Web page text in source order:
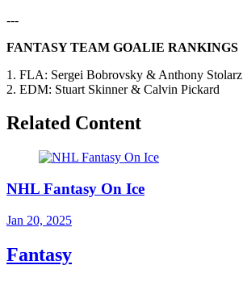
---
FANTASY TEAM GOALIE RANKINGS
1. FLA: Sergei Bobrovsky & Anthony Stolarz
2. EDM: Stuart Skinner & Calvin Pickard
Related Content
NHL Fantasy On Ice
Jan 20, 2025
Fantasy